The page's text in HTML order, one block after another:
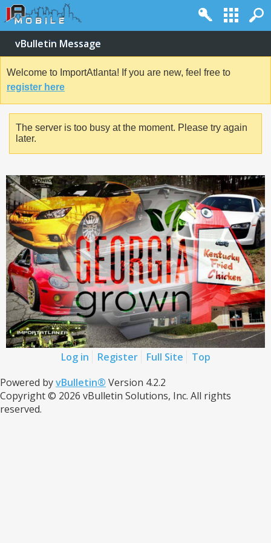
vBulletin Message
Welcome to ImportAtlanta! If you are new, feel free to
register here
The server is too busy at the moment. Please try again
later.
Log in Register Full Site
Top
Powered byvBulletin® Version 4.2.2
Copyright © 2026 vBulletin Solutions, Inc. All rights
reserved.